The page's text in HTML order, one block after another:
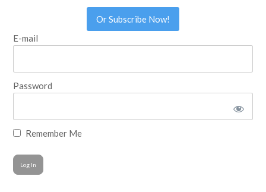
Or Subscribe Now!
E-mail
Password
Remember Me